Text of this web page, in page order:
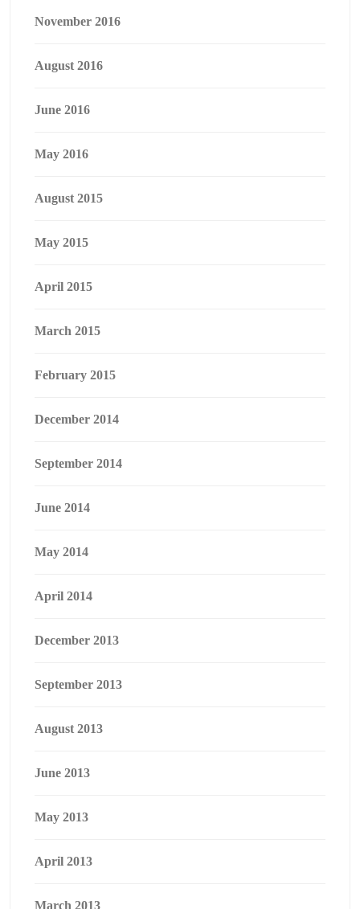
November 2016
August 2016
June 2016
May 2016
August 2015
May 2015
April 2015
March 2015
February 2015
December 2014
September 2014
June 2014
May 2014
April 2014
December 2013
September 2013
August 2013
June 2013
May 2013
April 2013
March 2013